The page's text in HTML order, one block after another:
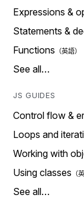
Expressions &
Statements &
Functions
See all…
JS GUIDES
Control flow &
Loops and
Working with
Using classes
See all…